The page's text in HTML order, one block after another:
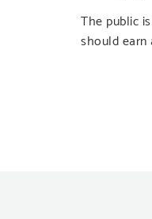
The public
should earn